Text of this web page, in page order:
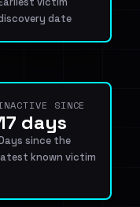
date
SINCE
days
since the
known victim